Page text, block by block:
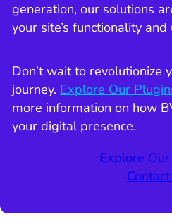
generation, our solutions
your site’s functionality
Don’t wait to revolutionize
journey. Explore Our
more information on how
your digital presence.
Explore